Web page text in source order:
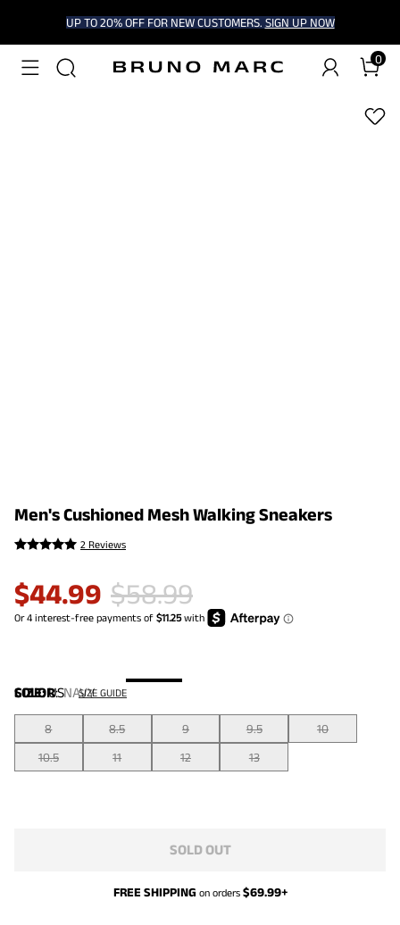
UP TO 20% OFF FOR NEW CUSTOMERS. SIGN UP NOW
0
1/9
Men's Cushioned Mesh Walking Sneakers
2 Reviews
$44.99 $58.99
COLOR:NAVY
SIZE:US SIZE GUIDE
8 8.5 9 9.5
10
10.5
11 12 13
SOLD OUT
FREE SHIPPING on orders $69.99+